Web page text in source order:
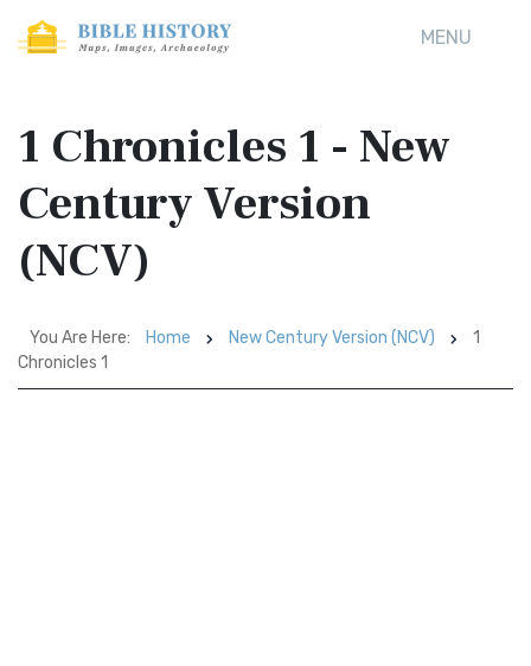
MENU
1 Chronicles 1 - New
Century Version
(NCV)
You Are Here: Home New Century Version (NCV)
1
Chronicles 1